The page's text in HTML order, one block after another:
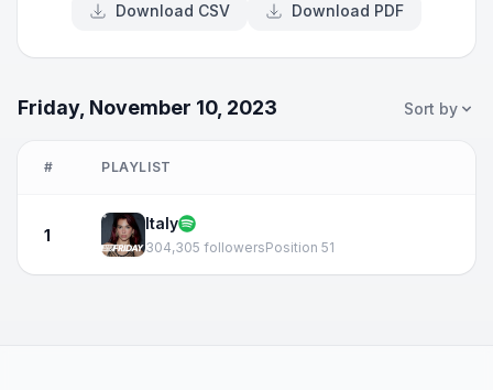
Download CSV Download PDF
Friday, November 10, 2023 Sort by
# PLAYLIST
1
Italy
304,305 followersPosition 51